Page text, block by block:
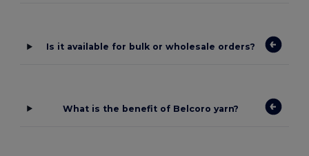
Is it available for bulk or wholesale orders?
What is the benefit of Belcoro yarn?